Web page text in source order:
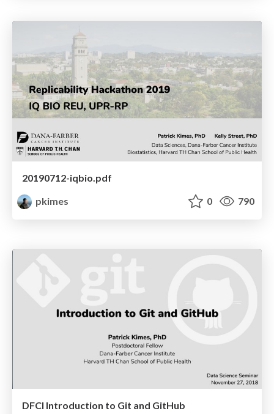
20190712-iqbio.pdf
pkimes
0 790
DFCI Introduction to Git and GitHub